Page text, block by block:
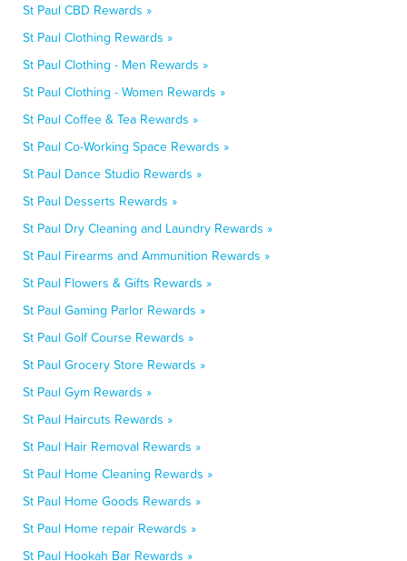
St Paul CBD Rewards »
St Paul Clothing Rewards »
St Paul Clothing - Men Rewards »
St Paul Clothing - Women Rewards »
St Paul Coffee & Tea Rewards »
St Paul Co-Working Space Rewards »
St Paul Dance Studio Rewards »
St Paul Desserts Rewards »
St Paul Dry Cleaning and Laundry Rewards »
St Paul Firearms and Ammunition Rewards »
St Paul Flowers & Gifts Rewards »
St Paul Gaming Parlor Rewards »
St Paul Golf Course Rewards »
St Paul Grocery Store Rewards »
St Paul Gym Rewards »
St Paul Haircuts Rewards »
St Paul Hair Removal Rewards »
St Paul Home Cleaning Rewards »
St Paul Home Goods Rewards »
St Paul Home repair Rewards »
St Paul Hookah Bar Rewards »